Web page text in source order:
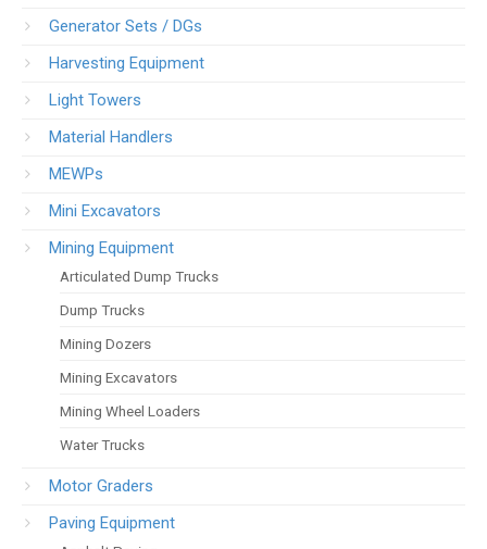
Generator Sets / DGs
Harvesting Equipment
Light Towers
Material Handlers
MEWPs
Mini Excavators
Mining Equipment
Articulated Dump Trucks
Dump Trucks
Mining Dozers
Mining Excavators
Mining Wheel Loaders
Water Trucks
Motor Graders
Paving Equipment